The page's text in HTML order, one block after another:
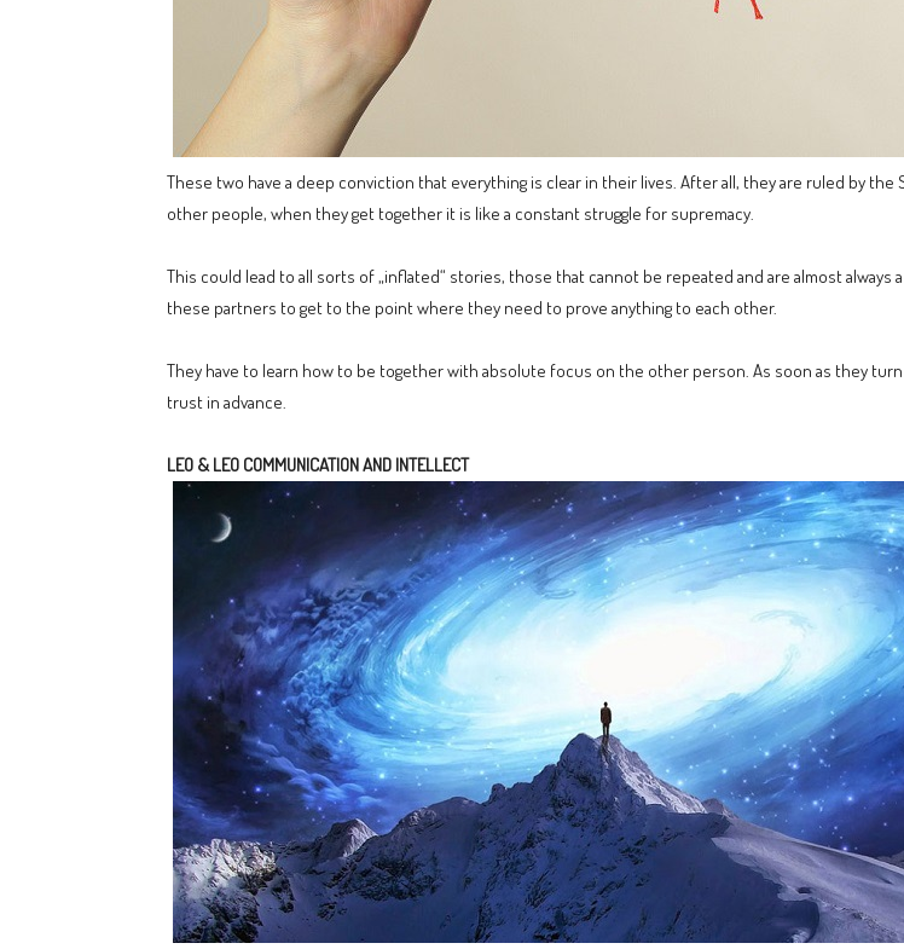
These two have a deep conviction that everything is clear in their lives. After all, they are ruled by
other people, when they get together it is like a constant struggle for supremacy.
This could lead to all sorts of „inflated“ stories, those that cannot be repeated and are almost
these partners to get to the point where they need to prove anything to each other.
They have to learn how to be together with absolute focus on the other person. As soon as they
trust in advance.
LEO & LEO COMMUNICATION AND INTELLECT